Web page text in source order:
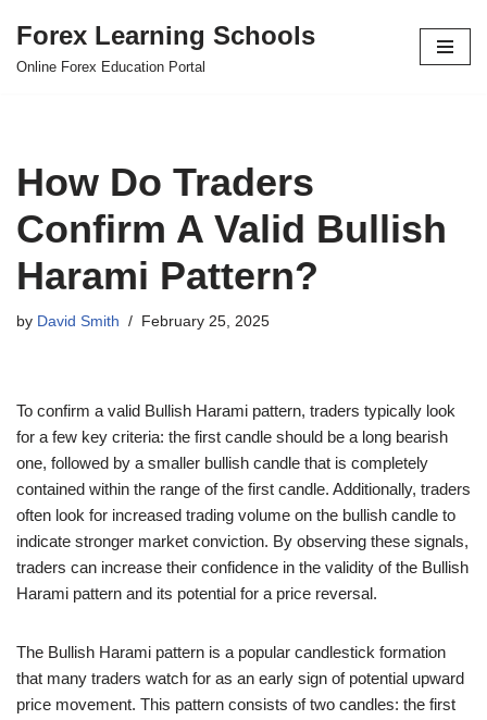
Skip
Forex Learning Schools
Online Forex Education Portal
How Do Traders
Confirm A Valid Bullish
Harami Pattern?
by David Smith February 25, 2025
To confirm a valid Bullish Harami pattern, traders typically look
for a few key criteria: the first candle should be a long bearish
one, followed by a smaller bullish candle that is completely
contained within the range of the first candle. Additionally, traders
often look for increased trading volume on the bullish candle to
indicate stronger market conviction. By observing these signals,
traders can increase their confidence in the validity of the Bullish
Harami pattern and its potential for a price reversal.
The Bullish Harami pattern is a popular candlestick formation
that many traders watch for as an early sign of potential upward
price movement. This pattern consists of two candles: the first